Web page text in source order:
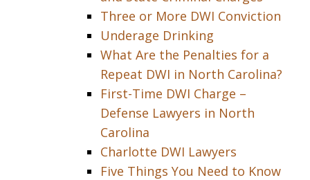
Three or More DWI Conviction
Underage Drinking
What Are the Penalties for a
Repeat DWI in North Carolina?
First-Time DWI Charge –
Defense Lawyers in North
Carolina
Charlotte DWI Lawyers
Five Things You Need to Know